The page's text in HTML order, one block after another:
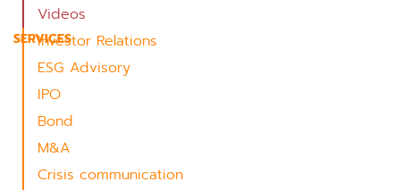
Videos
SERVICES
Investor Relations
ESG Advisory
IPO
Bond
M&A
Crisis communication